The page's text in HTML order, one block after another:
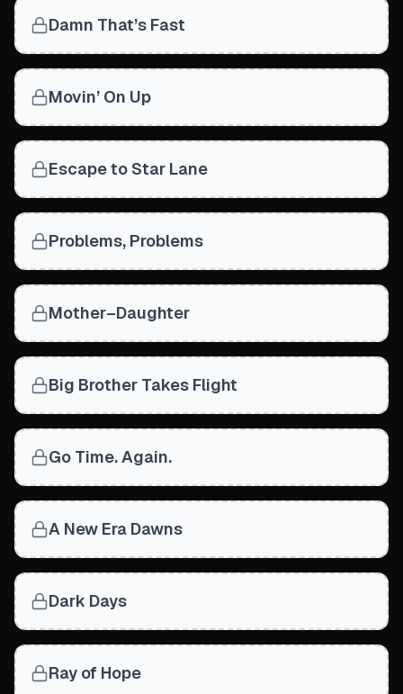
Damn That’s Fast
Movin’ On Up
Escape to Star Lane
Problems, Problems
Mother–Daughter
Big Brother Takes Flight
Go Time. Again.
A New Era Dawns
Dark Days
Ray of Hope